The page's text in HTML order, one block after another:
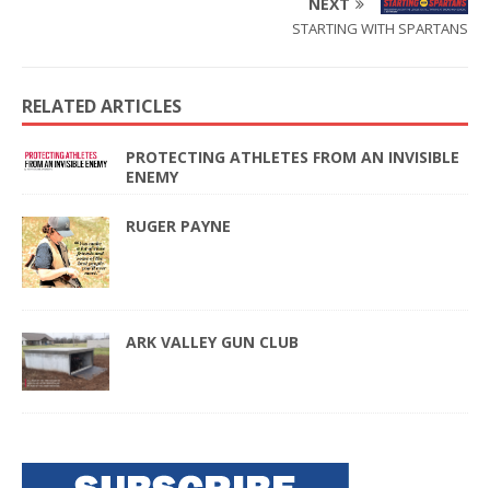
NEXT
STARTING WITH SPARTANS
RELATED ARTICLES
PROTECTING ATHLETES FROM AN INVISIBLE
ENEMY
RUGER PAYNE
ARK VALLEY GUN CLUB